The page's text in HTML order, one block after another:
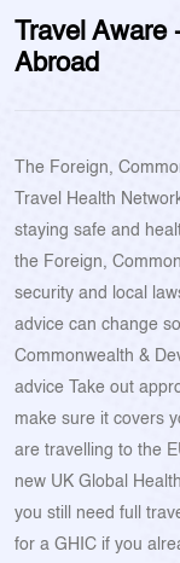
Travel Aware
Abroad
The Foreign,
Travel Health
staying safe and
the Foreign,
security and local
advice can change
Commonwealth &
advice Take out
make sure it covers
are travelling to the
new UK Global
you still need full
for a GHIC if you